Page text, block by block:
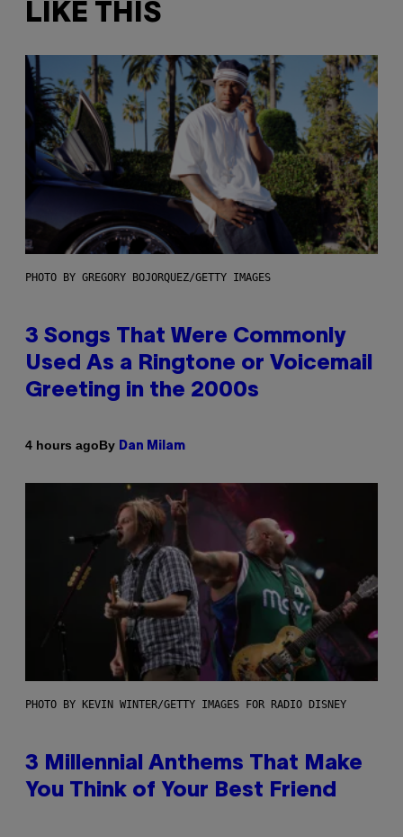
LIKE THIS
PHOTO BY GREGORY BOJORQUEZ/GETTY IMAGES
3 Songs That Were Commonly
Used As a Ringtone or Voicemail
Greeting in the 2000s
4 hours agoBy Dan Milam
PHOTO BY KEVIN WINTER/GETTY IMAGES FOR RADIO DISNEY
3 Millennial Anthems That Make
You Think of Your Best Friend